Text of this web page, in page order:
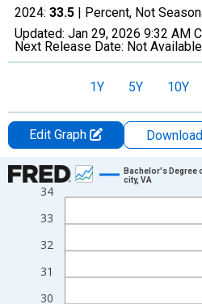
2024: 33.5 | Percent, Not
Updated: Jan 29, 2026 9:32 AM
Next Release Date: Not Available
1Y 5Y 10Y
Edit Graph
Chart
Line chart with 15 data points.
View as data table, Chart
The chart has 1 X axis displaying
The chart has 2 Y axes displaying
30
31
32
33
34
Bachelor's Degree
city, VA